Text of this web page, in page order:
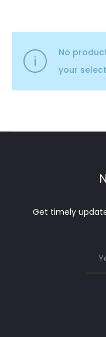
No
your
Get timely